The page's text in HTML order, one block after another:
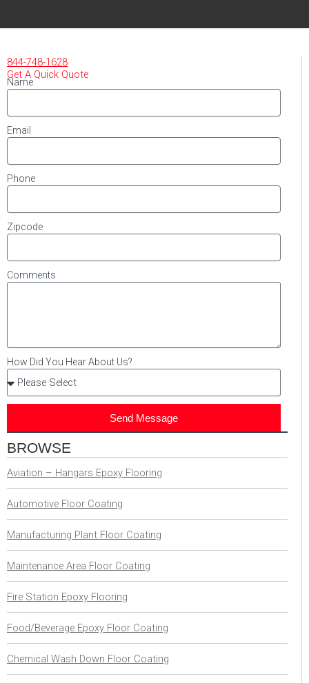
844-748-1628
Get A Quick Quote
Name
Email
Phone
Zipcode
Comments
How Did You Hear About Us?
Send Message
BROWSE
Aviation – Hangars Epoxy Flooring
Automotive Floor Coating
Manufacturing Plant Floor Coating
Maintenance Area Floor Coating
Fire Station Epoxy Flooring
Food/Beverage Epoxy Floor Coating
Chemical Wash Down Floor Coating